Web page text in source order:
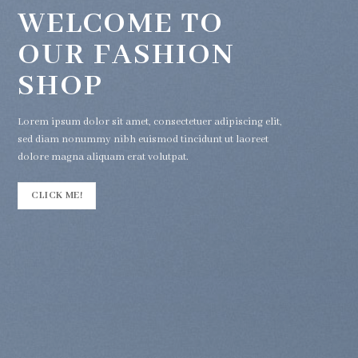
WELCOME TO
OUR FASHION
SHOP
Lorem ipsum dolor sit amet, consectetuer adipiscing elit,
sed diam nonummy nibh euismod tincidunt ut laoreet
dolore magna aliquam erat volutpat.
CLICK ME!